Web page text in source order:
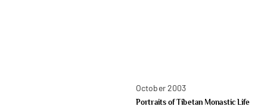
October 2003
Portraits of Tibetan Monastic Life